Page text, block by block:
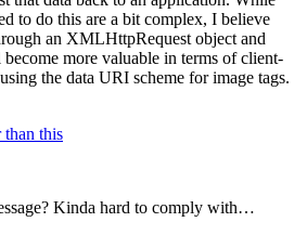
to do this are a bit complex, I believe
an XMLHttpRequest object and
more valuable in terms of client-
the data URI scheme for image tags.
than this
Kinda hard to comply with…